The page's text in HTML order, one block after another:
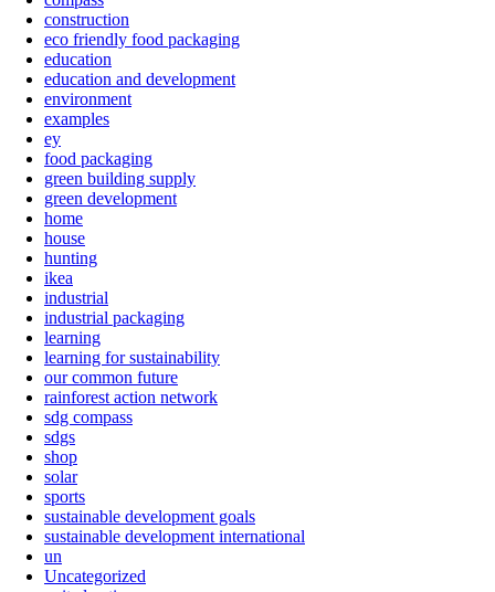
construction
eco friendly food packaging
education
education and development
environment
examples
ey
food packaging
green building supply
green development
home
house
hunting
ikea
industrial
industrial packaging
learning
learning for sustainability
our common future
rainforest action network
sdg compass
sdgs
shop
solar
sports
sustainable development goals
sustainable development international
un
Uncategorized